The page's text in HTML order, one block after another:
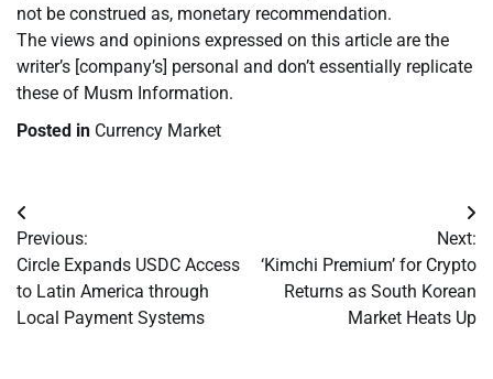
not be construed as, monetary recommendation.
The views and opinions expressed on this article are the
writer’s [company’s] personal and don’t essentially replicate
these of Musm Information.
Posted in Currency Market
Post
navigation
Previous:
Circle Expands USDC Access
to Latin America through
Local Payment Systems
Next:
‘Kimchi Premium’ for Crypto
Returns as South Korean
Market Heats Up